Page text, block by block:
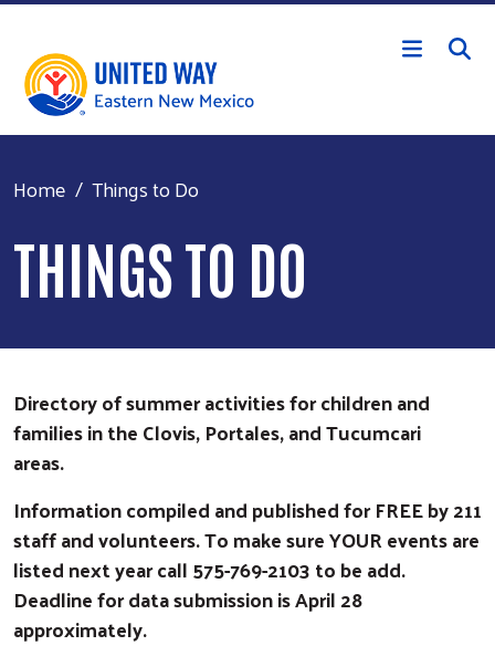
Skip to main content
Home Things to Do
THINGS TO DO
Directory of summer activities for children and
families in the Clovis, Portales, and Tucumcari
areas.
Information compiled and published for FREE by 211
staff and volunteers. To make sure YOUR events are
listed next year call 575-769-2103 to be add.
Deadline for data submission is April 28
approximately.